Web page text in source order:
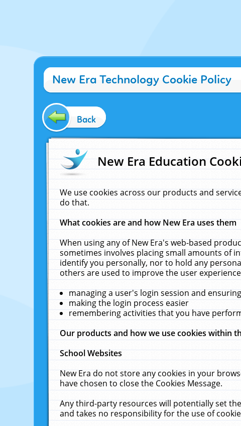
New Era Technology Cookie Policy
Back
New Era Education
We use cookies across our products and
do that.
What cookies are and how New Era uses them
When using any of New Era's web-based
sometimes involves placing small amounts of
identify you personally, nor to hold any
others are used to improve the user
managing a user's login session and
making the login process easier
remembering activities that you have
Our products and how we use cookies within
School Websites
New Era do not store any cookies in your
have chosen to close the Cookies Message.
Any third-party resources will potentially set
and takes no responsibility for the use of